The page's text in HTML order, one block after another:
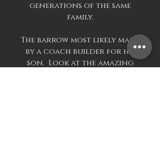
generations of the same
family.
The barrow most likely made
by a coach builder for his
son. Look at the amazing